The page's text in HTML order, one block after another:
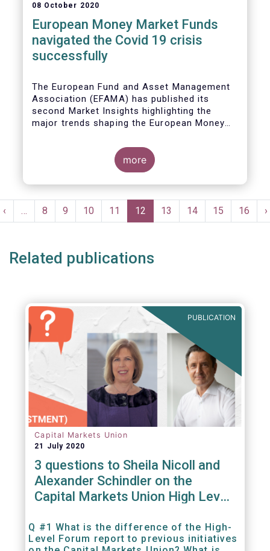
08 October 2020
European Money Market Funds
navigated the Covid 19 crisis
successfully
The European Fund and Asset Management
Association (EFAMA) has published its
second Market Insights highlighting the
major trends shaping the European Money
entry into force of the Money Market Fund
Regulation (MMFR).
more
Pagination
Previous
page
‹ … Page
8 Page
9 Page
10 Page
11
Current
page
12 Page
13 Page
14 Page
15 Page
16 ›
Related publications
PUBLICATION
Capital Markets Union
21 July 2020
3 questions to Sheila Nicoll and
Alexander Schindler on the
Capital Markets Union High Level
Q #1 What is the difference of the High-
Level Forum report to previous initiatives